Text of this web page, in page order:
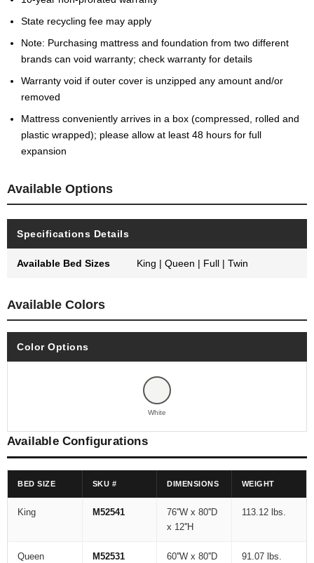
State recycling fee may apply
Note: Purchasing mattress and foundation from two different
brands can void warranty; check warranty for details
Warranty void if outer cover is unzipped any amount and/or
removed
Mattress conveniently arrives in a box (compressed, rolled and
plastic wrapped); please allow at least 48 hours for full
expansion
Available Options
Specifications Details
Available Bed Sizes King | Queen | Full | Twin
Available Colors
Color Options
White
Available Configurations
BED SIZE SKU # DIMENSIONS WEIGHT
King M52541
76''W x 80''D
x 12''H
113.12 lbs.
Queen M52531
60''W x 80''D
91.07 lbs.